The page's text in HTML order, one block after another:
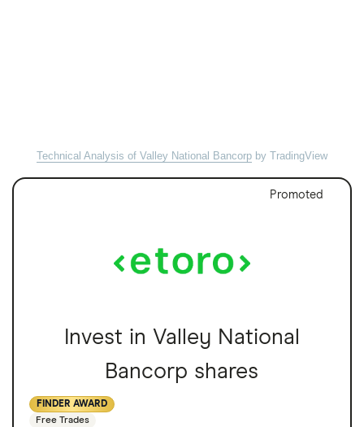
Technical Analysis of Valley National Bancorp by TradingView
Promoted
Invest in Valley National
Bancorp shares
FINDER AWARD
Free Trades